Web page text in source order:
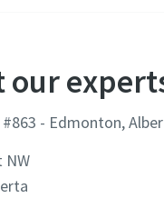
our
- Edmonton,
NW